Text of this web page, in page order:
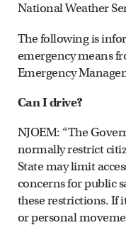
National Weather
The following is
emergency means
Emergency
Can I drive?
NJOEM: “The
normally restrict
State may limit
concerns for public
these restrictions. If
or personal